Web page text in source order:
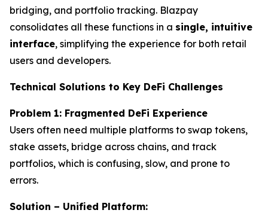
bridging, and portfolio tracking. Blazpay
consolidates all these functions in a single, intuitive
interface, simplifying the experience for both retail
users and developers.
Technical Solutions to Key DeFi Challenges
Problem 1: Fragmented DeFi Experience
Users often need multiple platforms to swap tokens,
stake assets, bridge across chains, and track
portfolios, which is confusing, slow, and prone to
errors.
Solution – Unified Platform: